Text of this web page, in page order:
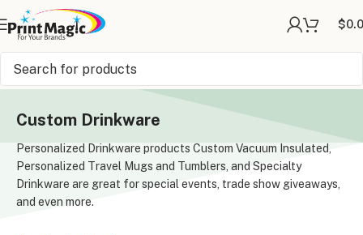
$
Online Printing»Drinkware
Custom Drinkware
Personalized Drinkware products Custom Vacuum Insulated,
Personalized Travel Mugs and Tumblers, and Specialty
Drinkware are great for special events, trade show giveaways,
and even more.